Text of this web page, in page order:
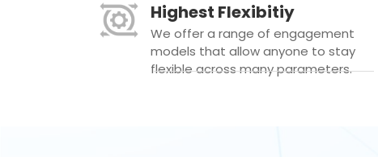
Highest Flexibitiy
We offer a range of engagement
models that allow anyone to stay
flexible across many parameters.